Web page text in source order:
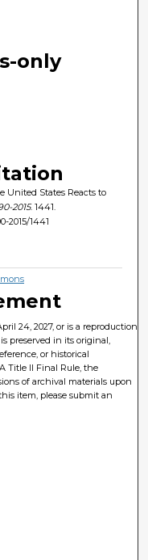
only
United States Reacts to
2015. 1441.
2015/1441
24, 2027, or is a reproduction
preserved in its original,
or historical
Title II Final Rule, the
of archival materials upon
item, please submit an